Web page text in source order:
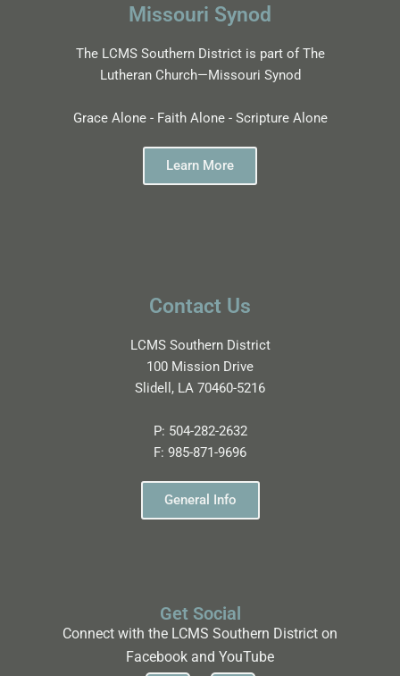
Missouri Synod
The LCMS Southern District is part of The
Lutheran Church—Missouri Synod
Grace Alone - Faith Alone - Scripture Alone
Learn More
Contact Us
LCMS Southern District
100 Mission Drive
Slidell, LA 70460-5216
P: 504-282-2632
F: 985-871-9696
General Info
Get Social
Connect with the LCMS Southern District on
Facebook and YouTube